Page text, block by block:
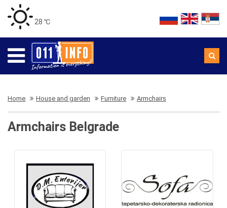
28 ℃
Home House and garden Furniture Armchairs
Armchairs Belgrade